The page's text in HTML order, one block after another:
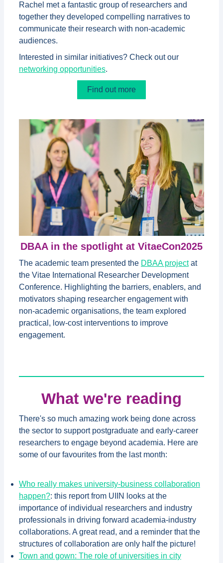
Rachel met a fantastic group of researchers and
together they developed compelling narratives to
communicate their research with non-academic
audiences.
Interested in similar initiatives? Check out our
networking opportunities.
Find out more
DBAA in the spotlight at VitaeCon2025
The academic team presented the DBAA projectat
the Vitae International Researcher Development
Conference. Highlighting the barriers, enablers, and
motivators shaping researcher engagement with
non-academic organisations, the team explored
practical, low-cost interventions to improve
engagement.
What we're reading
There's so much amazing work being done across
the sector to support postgraduate and early-career
researchers to engage beyond academia. Here are
some of our favourites from the last month:
Who really makes university-business collaboration
happen?: this report from UIIN looks at the
importance of individual researchers and industry
professionals in driving forward academia-industry
collaborations. A great read, and a reminder that the
structures of collaboration are only half the picture!
Town and gown: The role of universities in city